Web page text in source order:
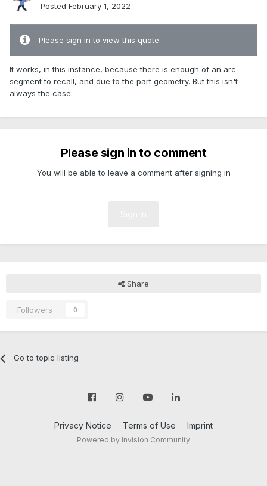
Posted February 1, 2022
Please sign in to view this quote.
It works, in this instance, because there is enough of an arc
segment to recall, and due to the part geometry. But this isn't
always the case.
Please sign in to comment
You will be able to leave a comment after signing in
Share
Followers 0
Go to topic listing
Privacy Notice Terms of Use Imprint
Powered by Invision Community